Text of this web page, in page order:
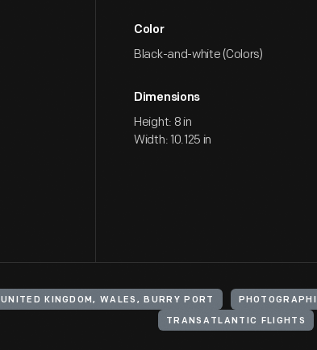
Color
Black-and-white (Colors)
Dimensions
Height: 8 in
Width: 10.125 in
UNITED KINGDOM, WALES, BURRY PORT
TRANSATLANTIC FLIGHTS